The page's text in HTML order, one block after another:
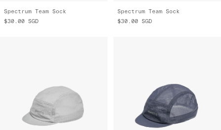
Spectrum Team Sock
$30.00
SGD
Spectrum Team Sock
$30.00
SGD